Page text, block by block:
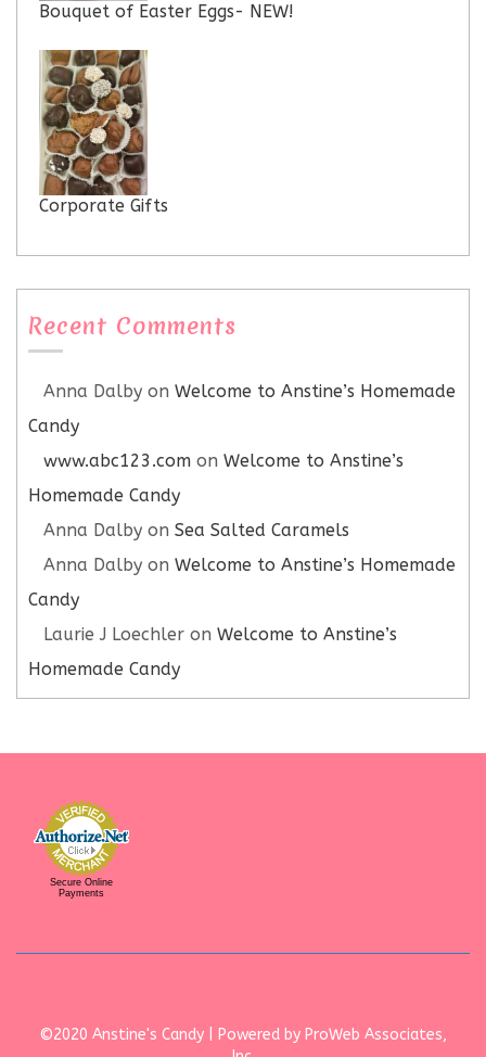
Bouquet of Easter Eggs- NEW!
Corporate Gifts
Recent Comments
Anna Dalby on Welcome to Anstine’s Homemade
Candy
www.abc123.com on Welcome to Anstine’s
Homemade Candy
Anna Dalby on Sea Salted Caramels
Anna Dalby on Welcome to Anstine’s Homemade
Candy
Laurie J Loechler on Welcome to Anstine’s
Homemade Candy
Secure Online
Payments
©2020 Anstine's Candy | Powered by ProWeb Associates,